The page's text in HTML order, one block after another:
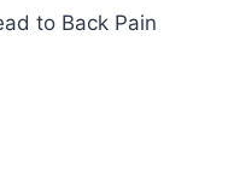
to Back Pain